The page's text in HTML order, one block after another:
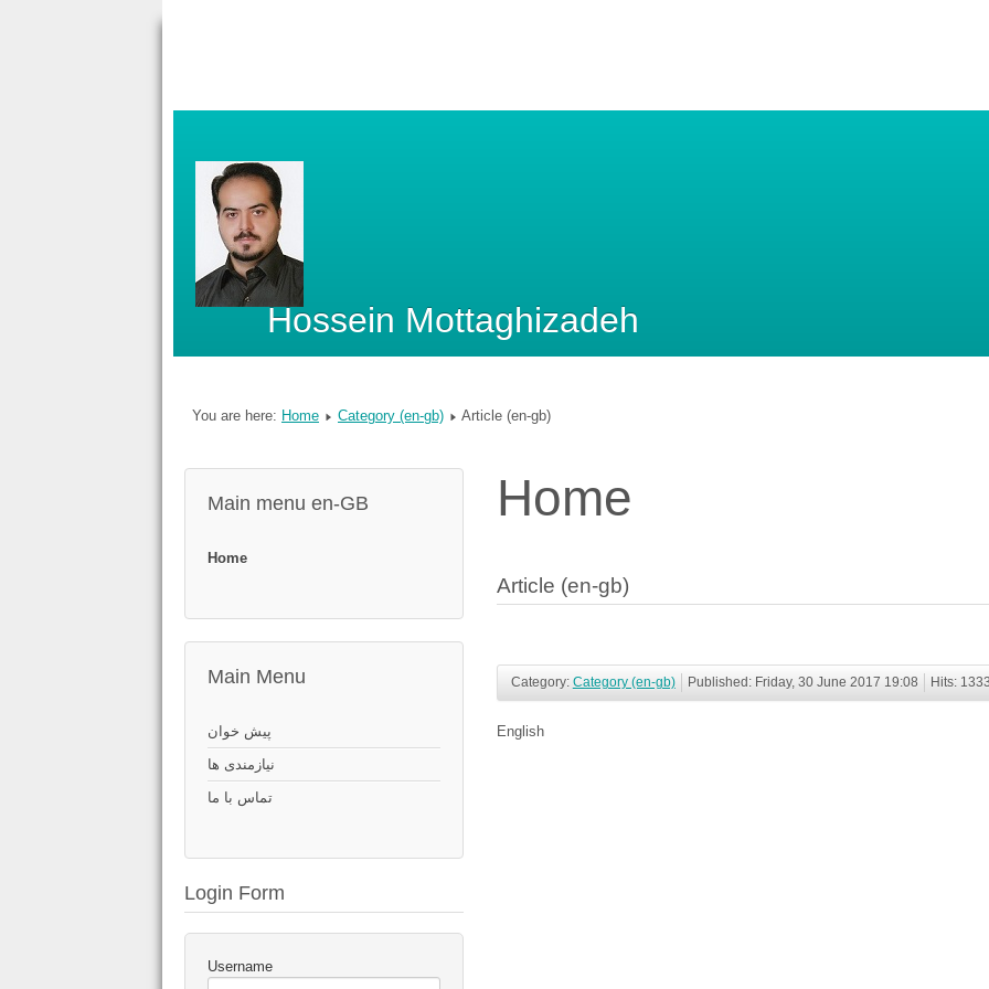
Hossein Mottaghizadeh
You are here: Home Category (en-gb) Article (en-gb)
Main menu en-GB
Home
Main Menu
پیش خوان
نیازمندی ها
تماس با ما
Login Form
Username
Home
Article (en-gb)
Category: Category (en-gb) Published: Friday, 30 June 2017 19:08 Hits:
English